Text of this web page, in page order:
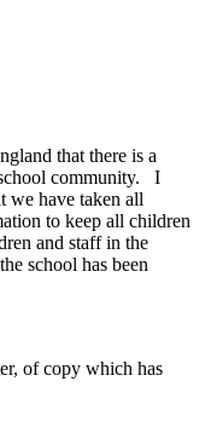
that there is a
community. I
we have taken all
to keep all children
and staff in the
school has been
of copy which has